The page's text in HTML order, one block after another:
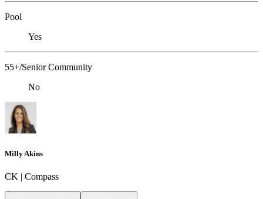
Pool
Yes
55+/Senior Community
No
Milly Akins
CK | Compass